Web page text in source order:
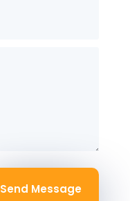
Send Message